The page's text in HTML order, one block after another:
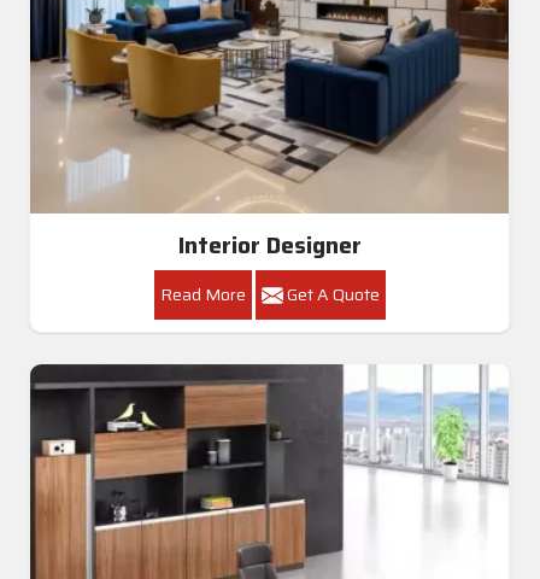
Interior Designer
Read More Get A Quote